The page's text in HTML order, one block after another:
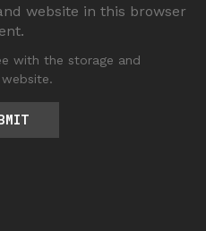
website in this browser
with the storage and